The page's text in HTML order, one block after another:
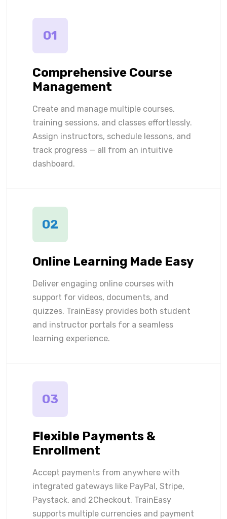
01
Comprehensive Course
Management
Create and manage multiple courses,
training sessions, and classes effortlessly.
Assign instructors, schedule lessons, and
track progress — all from an intuitive
dashboard.
02
Online Learning Made Easy
Deliver engaging online courses with
support for videos, documents, and
quizzes. TrainEasy provides both student
and instructor portals for a seamless
learning experience.
03
Flexible Payments &
Enrollment
Accept payments from anywhere with
integrated gateways like PayPal, Stripe,
Paystack, and 2Checkout. TrainEasy
supports multiple currencies and payment